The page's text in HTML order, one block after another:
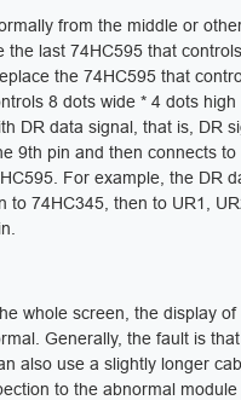
from the middle or
the last 74HC595 that
the 74HC595 that
8 dots wide * 4 dots high
DR data signal, that is, DR
9th pin and then connects
For example, the DR
to 74HC345, then to UR1,
whole screen, the display
Generally, the fault is
also use a slightly longer
to the abnormal